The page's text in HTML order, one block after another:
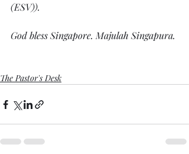
(ESV)).
God bless Singapore. Majulah Singapura.
The Pastor's Desk